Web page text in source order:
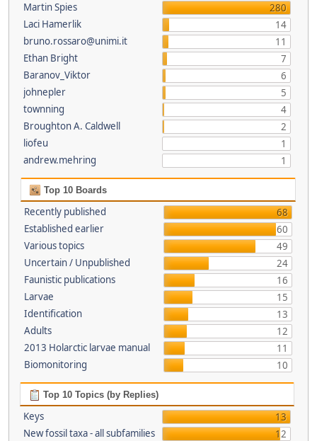
Martin Spies
280
Laci Hamerlik
14
bruno.rossaro@unimi.it
11
Ethan Bright
7
Baranov_Viktor
6
johnepler
5
townning
4
Broughton A. Caldwell
2
liofeu
1
andrew.mehring
1
Top 10 Boards
Recently published
68
Established earlier
60
Various topics
49
Uncertain / Unpublished
24
Faunistic publications
16
Larvae
15
Identification
13
Adults
12
2013 Holarctic larvae manual
11
Biomonitoring
10
Top 10 Topics (by Replies)
Keys
13
New fossil taxa - all subfamilies
12